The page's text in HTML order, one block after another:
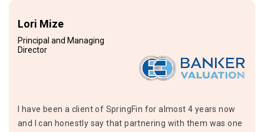
Lori Mize
Principal and Managing
Director
I have been a client of SpringFin for almost 4 years now
and I can honestly say that partnering with them was one